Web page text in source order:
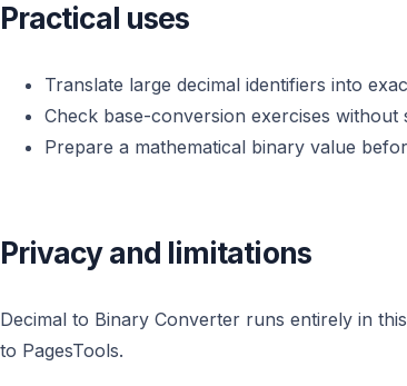
Practical uses
Translate large decimal identifiers into
Check base-conversion exercises without
Prepare a mathematical binary value
Privacy and limitations
Decimal to Binary Converter runs entirely in
to PagesTools.